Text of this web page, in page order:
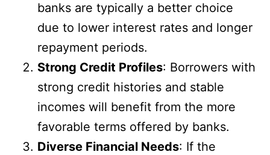
banks are typically a better choice
due to lower interest rates and longer
repayment periods.
Strong Credit Profiles: Borrowers with
strong credit histories and stable
incomes will benefit from the more
favorable terms offered by banks.
Diverse Financial Needs: If the